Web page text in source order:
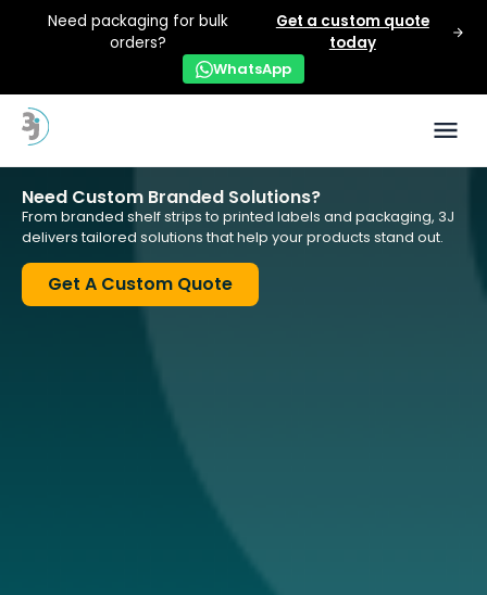
Need packaging for bulk
orders?
Get a custom quote
today
WhatsApp
Need Custom Branded Solutions?
From branded shelf strips to printed labels and packaging, 3J
delivers tailored solutions that help your products stand out.
Get A Custom Quote